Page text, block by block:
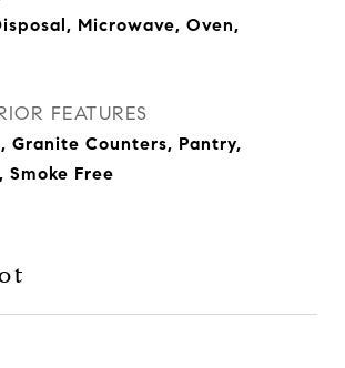
Microwave, Oven,
FEATURES
Granite Counters, Pantry,
Smoke Free